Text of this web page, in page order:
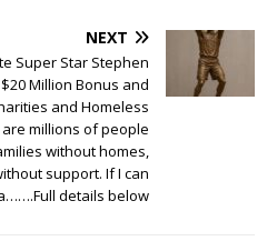
NEXT
Super Star Stephen
Million Bonus and
and Homeless
are millions of people
without homes,
support. If I can
details below